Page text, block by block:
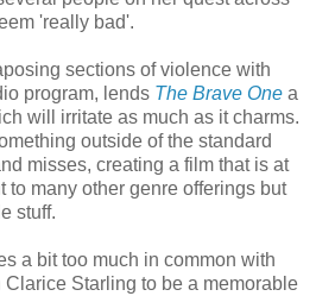
'really bad'.
sections of violence with
program, lends The Brave One a
will irritate as much as it charms.
outside of the standard
misses, creating a film that is at
to many other genre offerings but
stuff.
a bit too much in common with
Starling to be a memorable